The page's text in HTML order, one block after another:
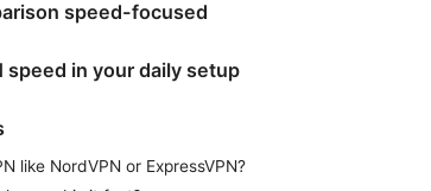
speed-focused
speed in your daily setup
like NordVPN or ExpressVPN?